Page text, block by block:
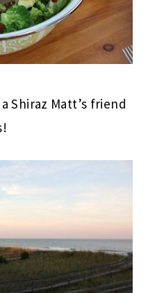
Shiraz Matt’s friend